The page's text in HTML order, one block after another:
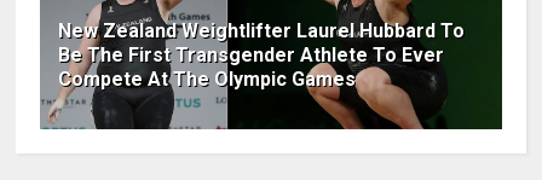
New Zealand Weightlifter Laurel Hubbard To
Be The First Transgender Athlete To Ever
Compete At The Olympic Games